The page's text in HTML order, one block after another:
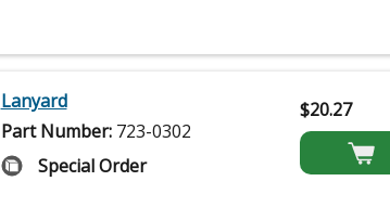
Lanyard
Part Number: 723-0302
Special Order
$20.27